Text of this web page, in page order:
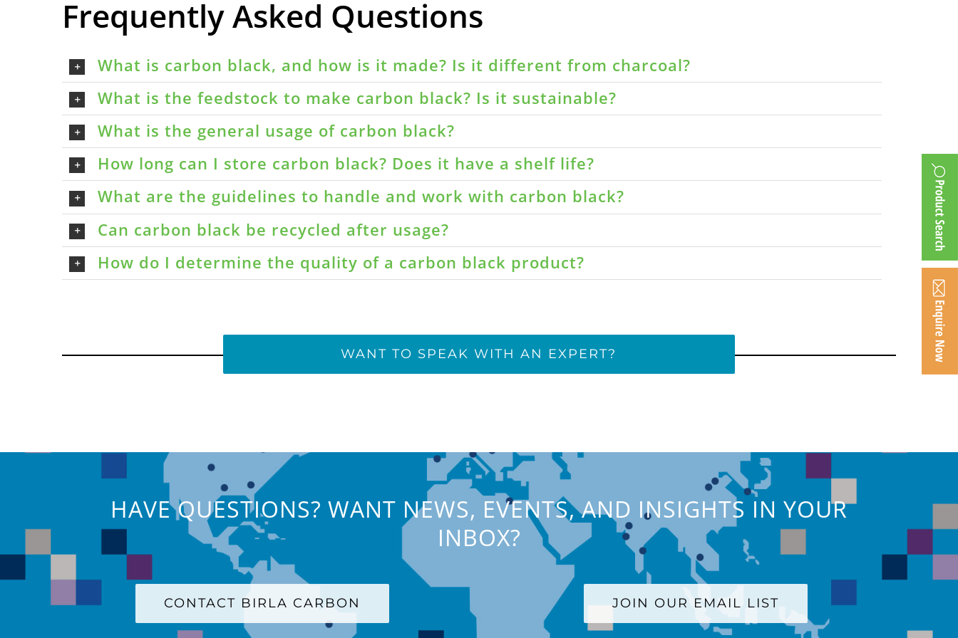
Frequently Asked Questions
What is carbon black, and how is it made? Is it different from charcoal?
What is the feedstock to make carbon black? Is it sustainable?
What is the general usage of carbon black?
How long can I store carbon black? Does it have a shelf life?
What are the guidelines to handle and work with carbon black?
Can carbon black be recycled after usage?
How do I determine the quality of a carbon black product?
WANT TO SPEAK WITH AN EXPERT?
HAVE QUESTIONS? WANT NEWS, EVENTS, AND INSIGHTS IN YOUR
INBOX?
CONTACT BIRLA CARBON JOIN OUR EMAIL LIST